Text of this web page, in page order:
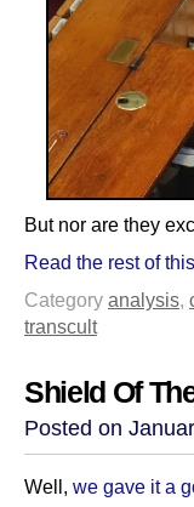
But nor are they
Read the rest of
Category analysis,
transcult
Shield Of
Posted on
Well, we gave it a